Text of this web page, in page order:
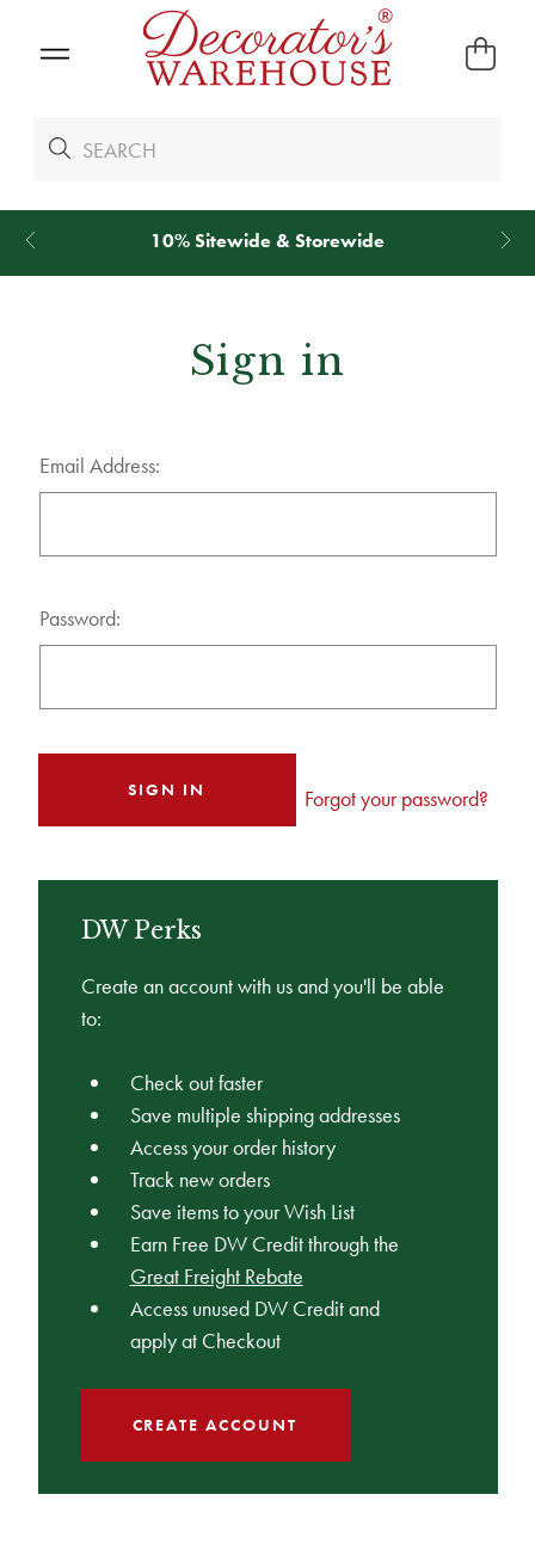
Sitewide & Storewide We Give
Sign in
Email Address:
Password:
Forgot your password?
DW Perks
Create an account with us and you'll be able
to:
Check out faster
Save multiple shipping addresses
Access your order history
Track new orders
Save items to your Wish List
Earn Free DW Credit through the
Great Freight Rebate
Access unused DW Credit and
apply at Checkout
CREATE ACCOUNT